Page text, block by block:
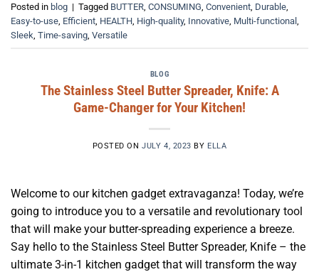
Posted in blog | Tagged BUTTER CONSUMING Convenient Durable
Easy-to-use Efficient HEALTH High-quality, Innovative Multi-functional
Sleek Time-saving Versatile
BLOG
The Stainless Steel Butter Spreader, Knife: A
Game-Changer for Your Kitchen!
POSTED ONJULY 4, 2023 BY ELLA
Welcome to our kitchen gadget extravaganza! Today, we’re
going to introduce you to a versatile and revolutionary tool
that will make your butter-spreading experience a breeze.
Say hello to the Stainless Steel Butter Spreader, Knife – the
ultimate 3-in-1 kitchen gadget that will transform the way